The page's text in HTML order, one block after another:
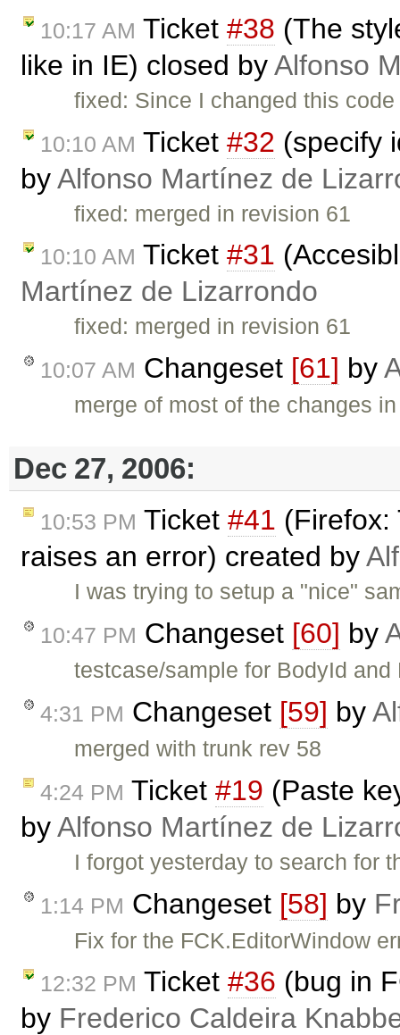
10:17 AM Ticket #38 (The
like in IE) closed byAlfonso
fixed: Since I changed this
10:10 AM Ticket #32 (specify
byAlfonso Martínez de
fixed: merged in revision 61
10:10 AM Ticket #31
Martínez de Lizarrondo
fixed: merged in revision 61
10:07 AM Changeset [61] by
merge of most of the changes
Dec 27, 2006:
10:53 PM Ticket #41 (Firefox:
raises an error) created by
I was trying to setup a "nice"
10:47 PM Changeset [60] by
testcase/sample for BodyId
4:31 PM Changeset [59] by
merged with trunk rev 58
4:24 PM Ticket #19 (Paste
byAlfonso Martínez de
I forgot yesterday to search for
1:14 PM Changeset [58] by
Fix for the FCK.EditorWindow
12:32 PM Ticket #36 (bug in
by Frederico Caldeira